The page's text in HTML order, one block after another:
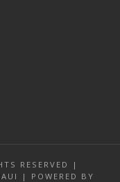
RESERVED |
| POWERED BY